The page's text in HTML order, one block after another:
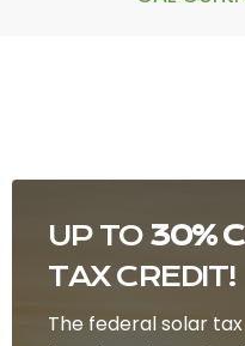
UP TO 30%
TAX CREDIT!
The federal solar